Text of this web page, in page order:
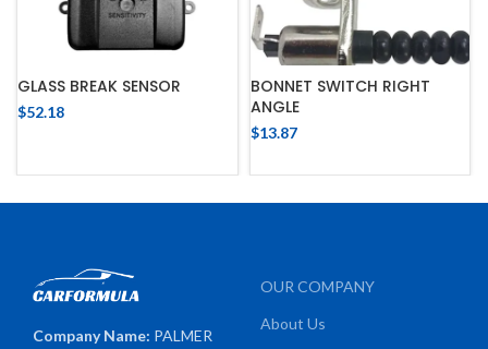
GLASS BREAK SENSOR
$52.18
BONNET SWITCH RIGHT
ANGLE
$13.87
Company Name: PALMER
OUR COMPANY
About Us